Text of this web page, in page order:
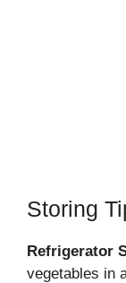
Storing
Refrigerator
vegetables in